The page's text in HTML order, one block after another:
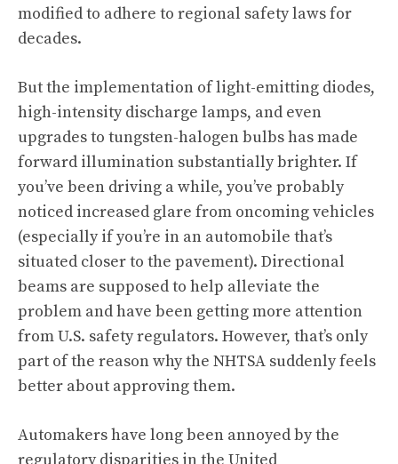
modified to adhere to regional safety laws for
decades.
But the implementation of light-emitting diodes,
high-intensity discharge lamps, and even
upgrades to tungsten-halogen bulbs has made
forward illumination substantially brighter. If
you’ve been driving a while, you’ve probably
noticed increased glare from oncoming vehicles
(especially if you’re in an automobile that’s
situated closer to the pavement). Directional
beams are supposed to help alleviate the
problem and have been getting more attention
from U.S. safety regulators. However, that’s only
part of the reason why the NHTSA suddenly feels
better about approving them.
Automakers have long been annoyed by the
regulatory disparities in the United